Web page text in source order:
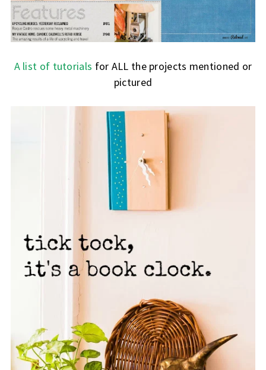
A list of tutorials for ALL the projects mentioned or
pictured